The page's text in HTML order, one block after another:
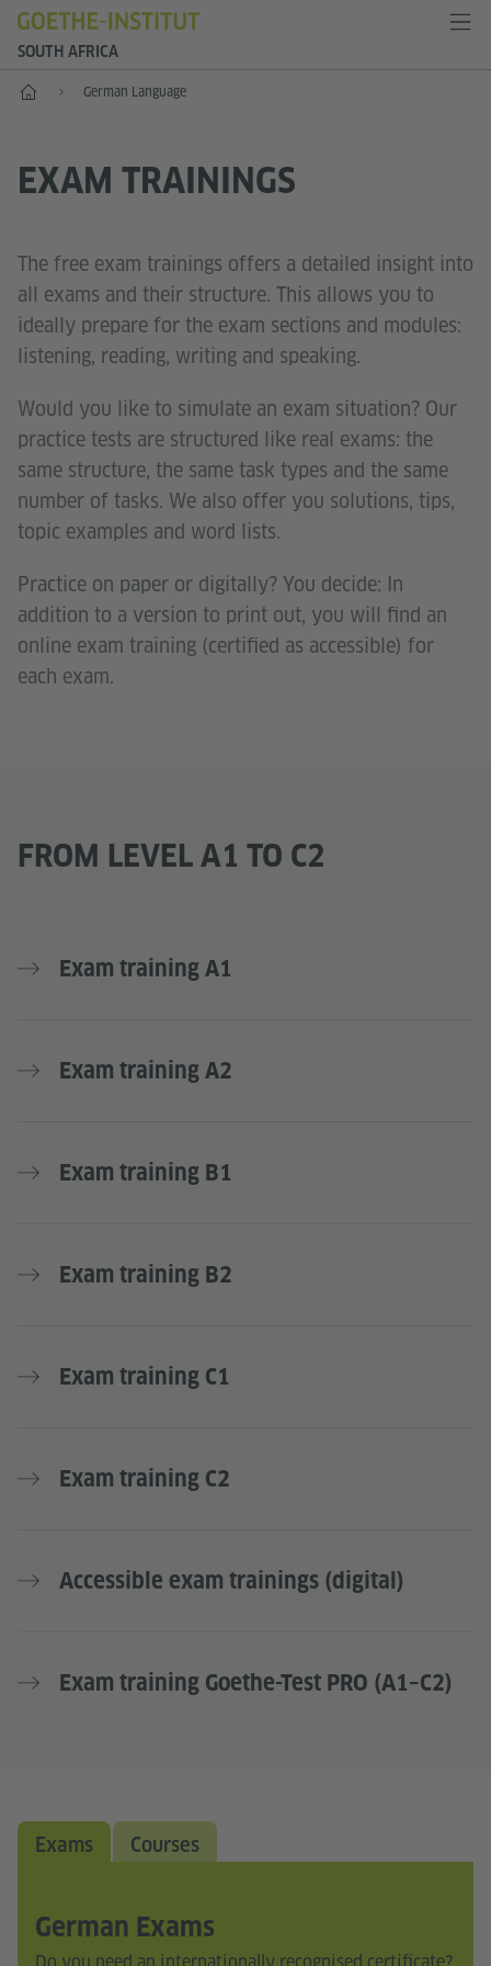
SOUTH AFRICA
Home German Language
EXAM TRAININGS
The free exam trainings offers a detailed insight into
all exams and their structure. This allows you to
ideally prepare for the exam sections and modules:
listening, reading, writing and speaking.
Would you like to simulate an exam situation? Our
practice tests are structured like real exams: the
same structure, the same task types and the same
number of tasks. We also offer you solutions, tips,
topic examples and word lists.
Practice on paper or digitally? You decide: In
addition to a version to print out, you will find an
online exam training (certified as accessible) for
each exam.
FROM LEVEL A1 TO C2
Exam training A1
Exam training A2
Exam training B1
Exam training B2
Exam training C1
Exam training C2
Accessible exam trainings (digital)
Exam training Goethe-Test PRO (A1–C2)
Exams Courses
German Exams